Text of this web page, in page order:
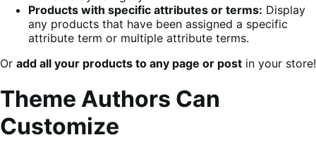
Products with specific attributes or terms: Display
any products that have been assigned a specific
attribute term or multiple attribute terms.
Or add all your products to any page or post in your store!
Theme Authors Can
Customize